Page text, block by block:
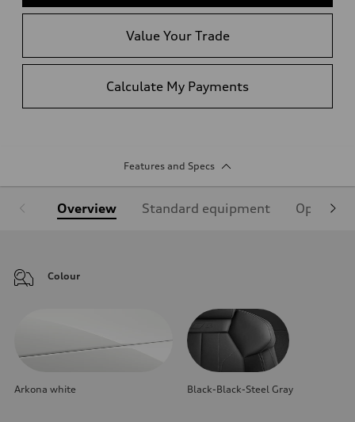
Value Your Trade
Calculate My Payments
Features and Specs
Overview Standard equipment Optional
Colour
Arkona white Black-Black-Steel Gray